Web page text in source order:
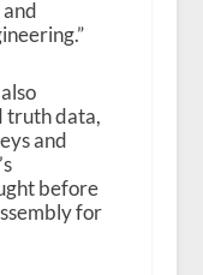
truth data,
and
before
for